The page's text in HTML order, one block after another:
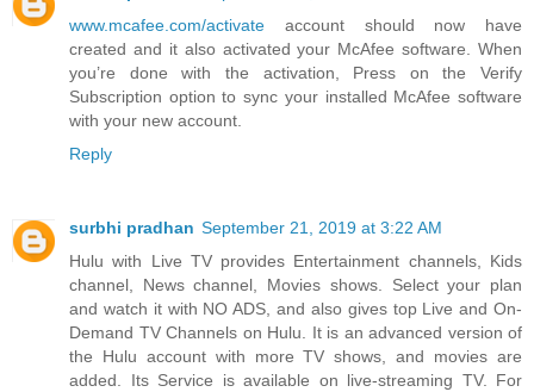
www.mcafee.com/activate account should now have
created and it also activated your McAfee software. When
you’re done with the activation, Press on the Verify
Subscription option to sync your installed McAfee software
with your new account.
Reply
surbhi pradhan September 21, 2019 at 3:22 AM
Hulu with Live TV provides Entertainment channels, Kids
channel, News channel, Movies shows. Select your plan
and watch it with NO ADS, and also gives top Live and On-
Demand TV Channels on Hulu. It is an advanced version of
the Hulu account with more TV shows, and movies are
added. Its Service is available on live-streaming TV. For